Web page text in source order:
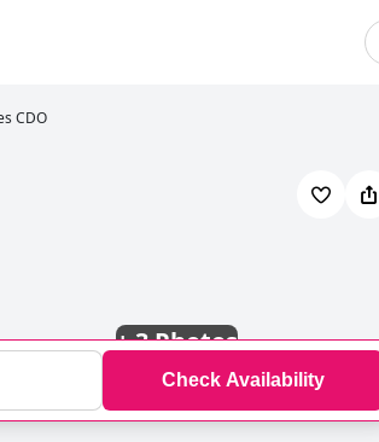
CDO
+3 Photos
Check Availability